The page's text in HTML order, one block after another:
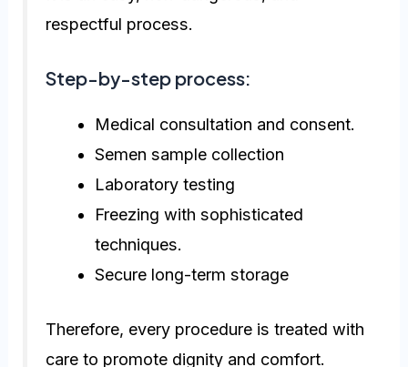
respectful process.
Step-by-step process:
Medical consultation and consent.
Semen sample collection
Laboratory testing
Freezing with sophisticated
techniques.
Secure long-term storage
Therefore, every procedure is treated with
care to promote dignity and comfort.